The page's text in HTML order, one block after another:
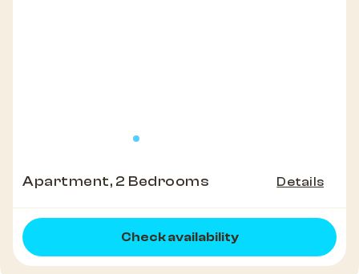
Apartment, 2 Bedrooms Details
Check availability